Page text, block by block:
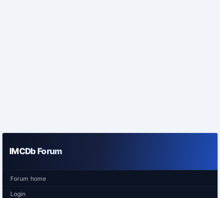
IMCDb Forum
Forum home
Login